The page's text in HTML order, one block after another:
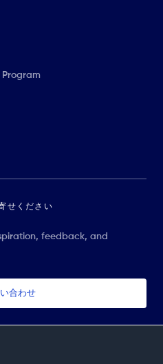
Program
せください
feedback, and
合わせ